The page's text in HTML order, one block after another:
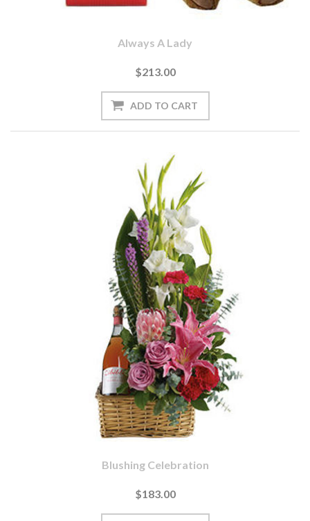
Always A Lady
$213.00
Blushing Celebration
$183.00